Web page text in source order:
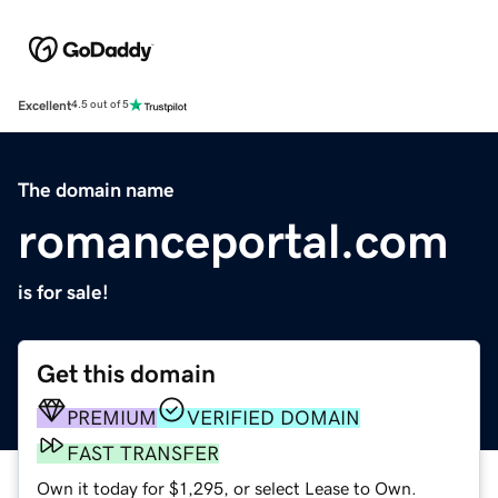
Excellent4.5 out of 5
The domain name
romanceportal.com
is for sale!
Get this domain
PREMIUM
VERIFIED DOMAIN
FAST TRANSFER
Own it today for $1,295, or select Lease to Own.